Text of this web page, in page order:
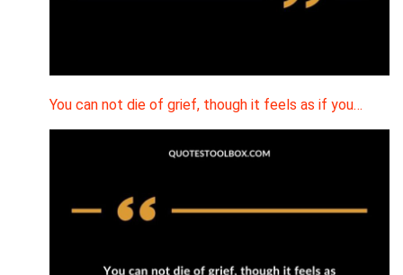
You can not die of grief, though it feels as if you…